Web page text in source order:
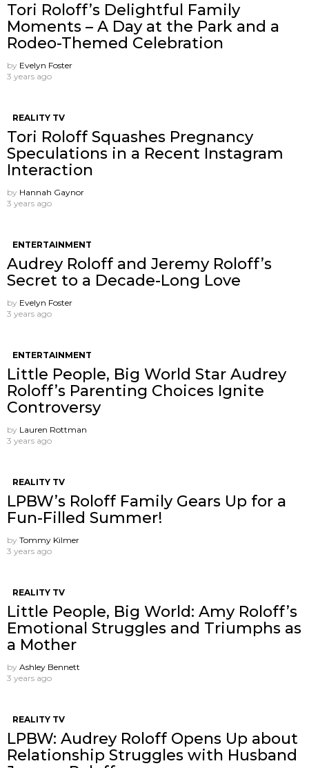
Tori Roloff’s Delightful Family
Moments – A Day at the Park and a
Rodeo-Themed Celebration
by Evelyn Foster
3 years ago
REALITY TV
Tori Roloff Squashes Pregnancy
Speculations in a Recent Instagram
Interaction
by Hannah Gaynor
3 years ago
ENTERTAINMENT
Audrey Roloff and Jeremy Roloff’s
Secret to a Decade-Long Love
by Evelyn Foster
3 years ago
ENTERTAINMENT
Little People, Big World Star Audrey
Roloff’s Parenting Choices Ignite
Controversy
by Lauren Rottman
3 years ago
REALITY TV
LPBW’s Roloff Family Gears Up for a
Fun-Filled Summer!
by Tommy Kilmer
3 years ago
REALITY TV
Little People, Big World: Amy Roloff’s
Emotional Struggles and Triumphs as
a Mother
by Ashley Bennett
3 years ago
REALITY TV
LPBW: Audrey Roloff Opens Up about
Relationship Struggles with Husband